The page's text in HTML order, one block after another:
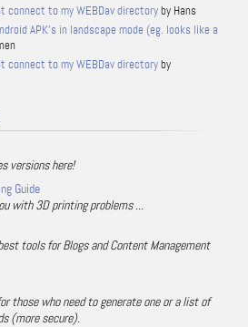
connect to my WEBDav directoryby Hans
APK's in landscape mode (eg. looks like a
connect to my WEBDav directoryby
versions here!
Guide
with 3D printing problems ...
tools for Blogs and Content Management
those who need to generate one or a list of
(more secure).